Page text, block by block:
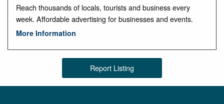
Reach thousands of locals, tourists and business every
week. Affordable advertising for businesses and events.
More Information
Report Listing